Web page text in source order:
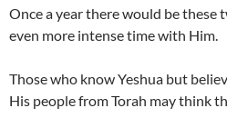
Once a year there would be these
even more intense time with Him.
Those who knowYeshua but
His people from Torah may think